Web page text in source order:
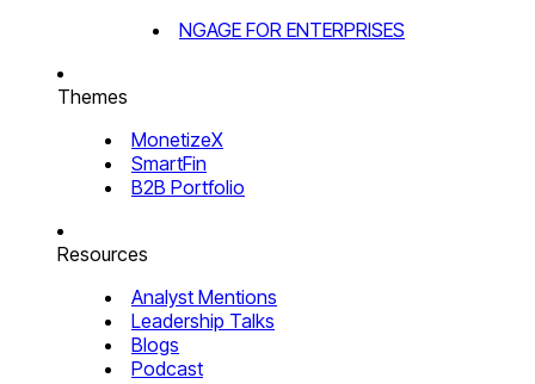
NGAGE FOR ENTERPRISES
Themes
MonetizeX
SmartFin
B2B Portfolio
Resources
Analyst Mentions
Leadership Talks
Blogs
Podcast